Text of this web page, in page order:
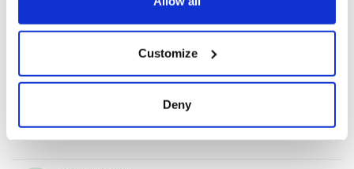
Collect information about your geographical
location which can be accurate to within several
Find out more about how your personal data is processed
Customize
Deny